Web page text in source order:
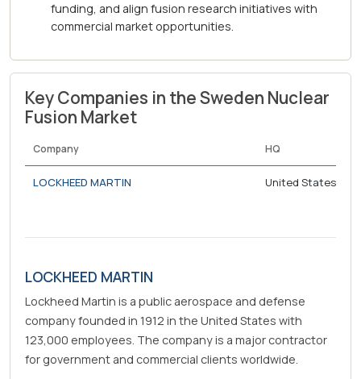
funding, and align fusion research initiatives with
commercial market opportunities.
Key Companies in the Sweden Nuclear
Fusion Market
Company HQ
LOCKHEED MARTIN United States
LOCKHEED MARTIN
Lockheed Martin is a public aerospace and defense
company founded in 1912 in the United States with
123,000 employees. The company is a major contractor
for government and commercial clients worldwide.